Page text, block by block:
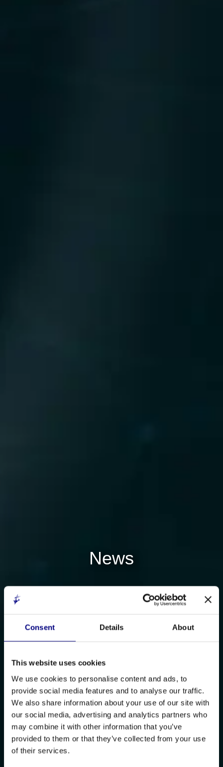
Consent Details About
This website uses cookies
We use cookies to personalise content and ads, to
provide social media features and to analyse our traffic.
We also share information about your use of our site with
our social media, advertising and analytics partners who
may combine it with other information that you’ve
provided to them or that they’ve collected from your use
of their services.
News